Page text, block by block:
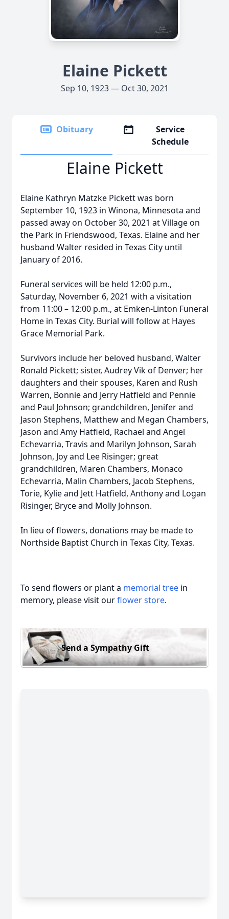
Elaine Pickett
Sep 10, 1923 — Oct 30, 2021
Obituary
Service
Schedule
Elaine Pickett
Elaine Kathryn Matzke Pickett was born
September 10, 1923 in Winona, Minnesota and
passed away on October 30, 2021 at Village on
the Park in Friendswood, Texas. Elaine and her
husband Walter resided in Texas City until
January of 2016.
Funeral services will be held 12:00 p.m.,
Saturday, November 6, 2021 with a visitation
from 11:00 – 12:00 p.m., at Emken-Linton Funeral
Home in Texas City. Burial will follow at Hayes
Grace Memorial Park.
Survivors include her beloved husband, Walter
Ronald Pickett; sister, Audrey Vik of Denver; her
daughters and their spouses, Karen and Rush
Warren, Bonnie and Jerry Hatfield and Pennie
and Paul Johnson; grandchildren, Jenifer and
Jason Stephens, Matthew and Megan Chambers,
Jason and Amy Hatfield, Rachael and Angel
Echevarria, Travis and Marilyn Johnson, Sarah
Johnson, Joy and Lee Risinger; great
grandchildren, Maren Chambers, Monaco
Echevarria, Malin Chambers, Jacob Stephens,
Torie, Kylie and Jett Hatfield, Anthony and Logan
Risinger, Bryce and Molly Johnson.
In lieu of flowers, donations may be made to
Northside Baptist Church in Texas City, Texas.
To send flowers or plant a memorial tree in
memory, please visit ourflower store.
Send a Sympathy Gift